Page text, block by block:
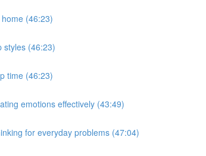
(46:23)
styles (46:23)
time (46:23)
emotions effectively (43:49)
for everyday problems (47:04)